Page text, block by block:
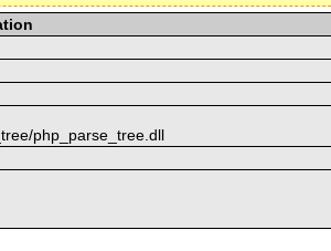
php_parse_tree.dll